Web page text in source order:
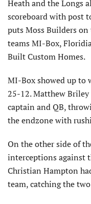
Heath and the Longs
scoreboard with post
puts Moss Builders
teams MI-Box,
Built Custom Homes.
MI-Box showed up to
25-12. Matthew
captain and QB,
the endzone with
On the other side of
interceptions against
Christian Hampton
team, catching the